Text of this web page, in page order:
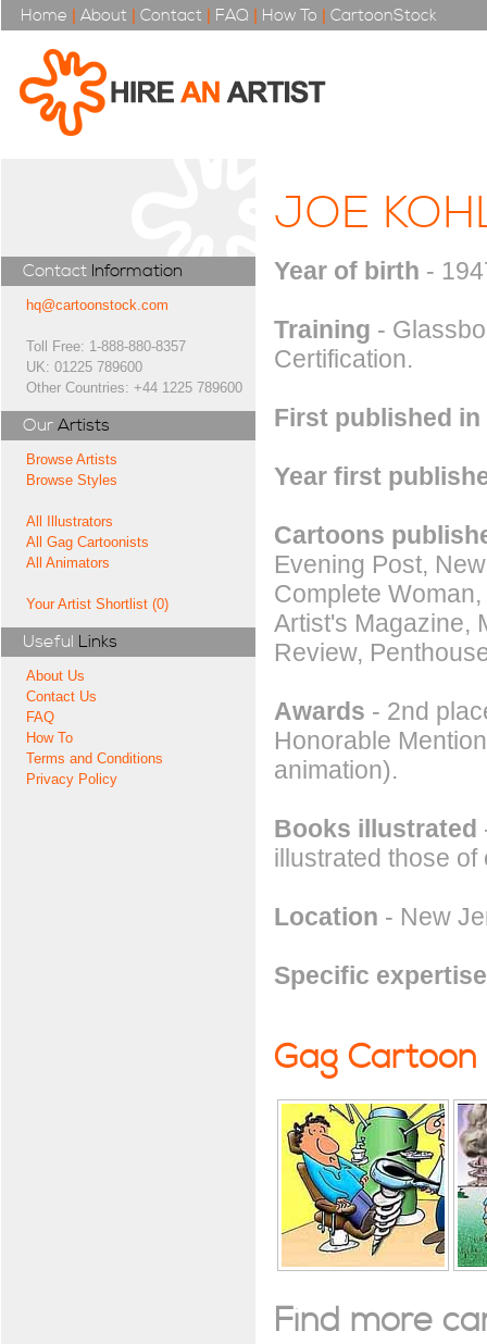
Home | About | Contact | FAQ | How To | CartoonStock
Contact Information
hq@cartoonstock.com
Toll Free: 1-888-880-8357
UK: 01225 789600
Other Countries: +44 1225 789600
Our Artists
Browse Artists
Browse Styles
All Illustrators
All Gag Cartoonists
All Animators
Your Artist Shortlist (0)
Useful Links
About Us
Contact Us
FAQ
How To
Terms and Conditions
Privacy Policy
JOE
Year of birth -
Training -
Certification.
First published in
Year first
Cartoons
Evening Post,
Complete
Artist's Magazine,
Review,
Awards - 2nd
Honorable
animation).
Books illustrated
illustrated those
Location - New
Specific expertise
Gag Cartoon
Find more